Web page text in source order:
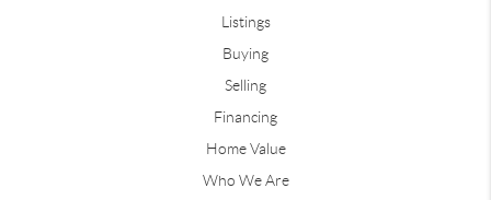
Listings
Buying
Selling
Financing
Home Value
Who We Are